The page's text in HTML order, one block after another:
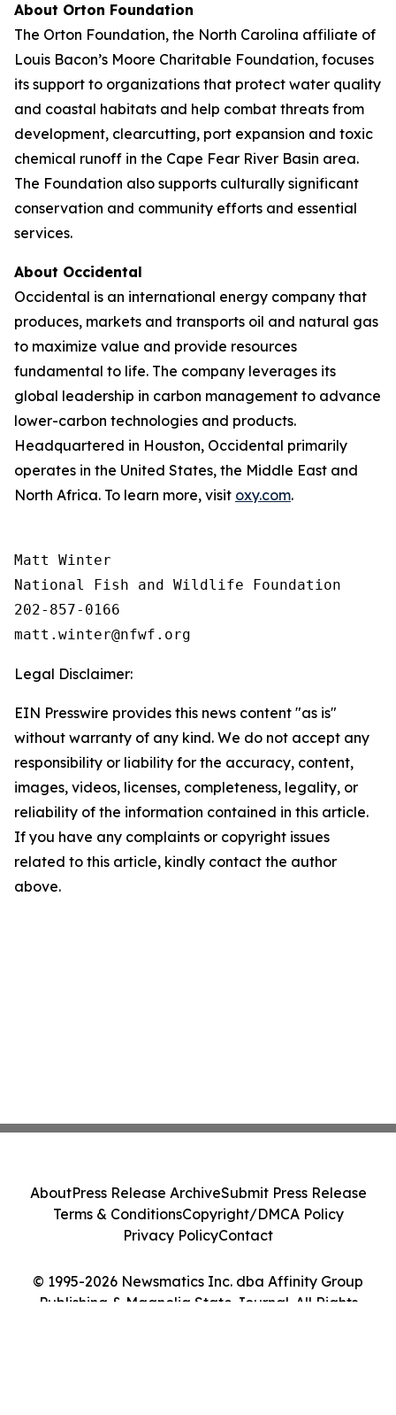
About Orton Foundation
The Orton Foundation, the North Carolina affiliate of
Louis Bacon’s Moore Charitable Foundation, focuses
its support to organizations that protect water quality
and coastal habitats and help combat threats from
development, clearcutting, port expansion and toxic
chemical runoff in the Cape Fear River Basin area.
The Foundation also supports culturally significant
conservation and community efforts and essential
services.
About Occidental
Occidental is an international energy company that
produces, markets and transports oil and natural gas
to maximize value and provide resources
fundamental to life. The company leverages its
global leadership in carbon management to advance
lower-carbon technologies and products.
Headquartered in Houston, Occidental primarily
operates in the United States, the Middle East and
North Africa. To learn more, visit oxy.com.
Matt Winter
National Fish and Wildlife Foundation
202-857-0166
Legal Disclaimer:
EIN Presswire provides this news content "as is"
without warranty of any kind. We do not accept any
responsibility or liability for the accuracy, content,
images, videos, licenses, completeness, legality, or
reliability of the information contained in this article.
If you have any complaints or copyright issues
related to this article, kindly contact the author
above.
© 1995-2026 Newsmatics Inc. dba Affinity Group
Publishing & Magnolia State Journal. All Rights
AboutPress Release ArchiveSubmit Press Release
Terms & ConditionsCopyright/DMCA Policy
Privacy PolicyContact